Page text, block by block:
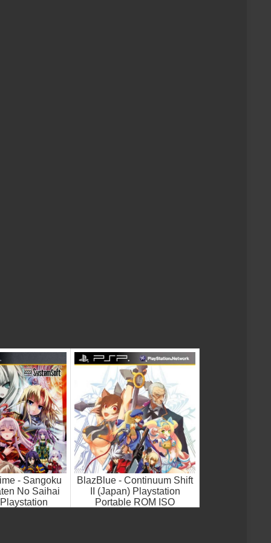
- Sangoku
No Saihai
BlazBlue - Continuum Shift
II (Japan) Playstation
Portable ROM ISO